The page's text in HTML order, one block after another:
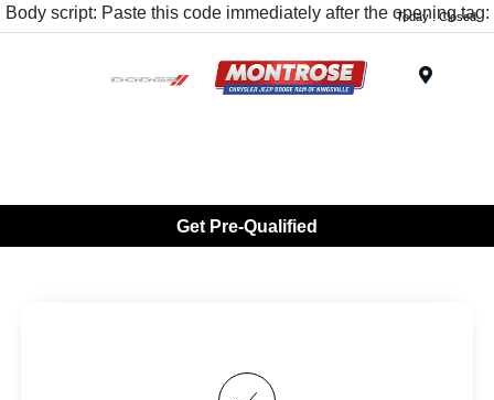
Body script: Paste this code immediately after the opening tag:
Today : Closed
Get Pre-Qualified